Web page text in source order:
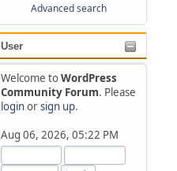
Advanced search
User
Welcome toWordPress
Community Forum. Please
loginorsign up.
Aug 06, 2026, 05:22 PM